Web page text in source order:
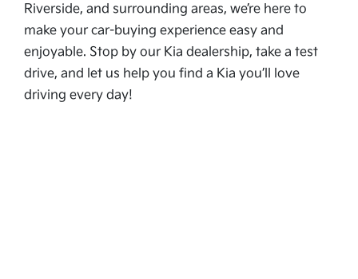
Riverside, and surrounding areas, we’re here to
make your car-buying experience easy and
enjoyable. Stop by our Kia dealership, take a test
drive, and let us help you find a Kia you’ll love
driving every day!